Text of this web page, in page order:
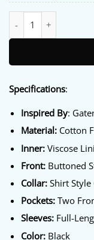
Specifications:
Inspired By:
Material:Cotton
Inner:Viscose
Front:Buttoned
Collar:Shirt Style
Pockets:Two
Sleeves:Full-
Color:Black